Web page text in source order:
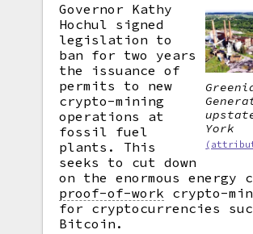
York
Governor Kathy
Hochul signed
legislation to
ban for two years
the issuance of
permits to new
crypto-mining
operations at
fossil fuel
plants. This
seeks to cut down
on the enormous energy
proof-of-work crypto-
for cryptocurrencies
Bitcoin.